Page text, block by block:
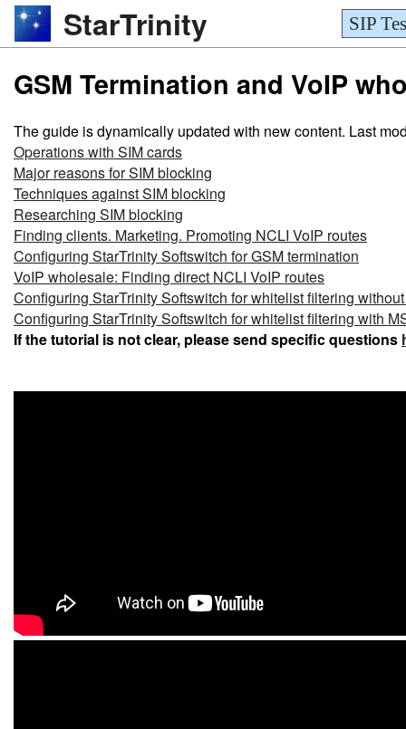
StarTrinity SIP
GSM Termination and VoIP
The guide is dynamically updated with new content. Last
Operations with SIM cards
Major reasons for SIM blocking
Techniques against SIM blocking
Researching SIM blocking
Finding clients. Marketing. Promoting NCLI VoIP routes
Configuring StarTrinity Softswitch for GSM termination
VoIP wholesale: Finding direct NCLI VoIP routes
Configuring StarTrinity Softswitch for whitelist filtering
Configuring StarTrinity Softswitch for whitelist filtering with
If the tutorial is not clear, please send specific questions